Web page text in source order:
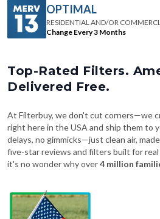
OPTIMAL
RESIDENTIAL AND/OR
Change Every 3 Months
Top-Rated Filters.
Delivered Free.
At Filterbuy, we don't cut corners—we
right here in the USA and ship them to
delays, no gimmicks—just clean air,
five-star reviews and filters built for
it's no wonder why over4 million